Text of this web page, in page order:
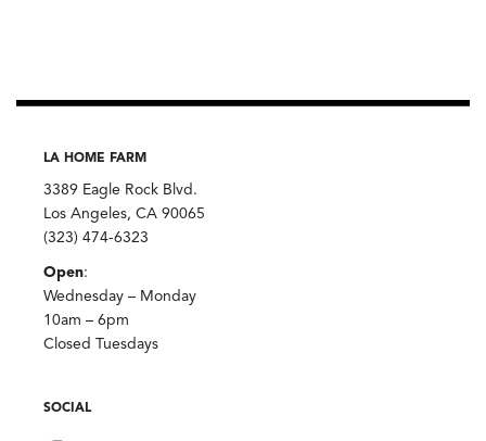
LA HOME FARM
3389 Eagle Rock Blvd.
Los Angeles, CA 90065
(323) 474-6323
Open:
Wednesday – Monday
10am – 6pm
Closed Tuesdays
SOCIAL